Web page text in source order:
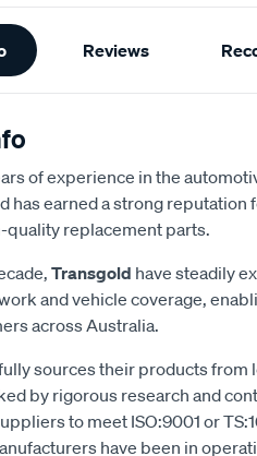
Reviews
of experience in the
has earned a strong reputation
quality replacement parts.
Transgold have steadily
and vehicle coverage,
across Australia.
sources their products from
by rigorous research and
to meet ISO:9001 or
have been in